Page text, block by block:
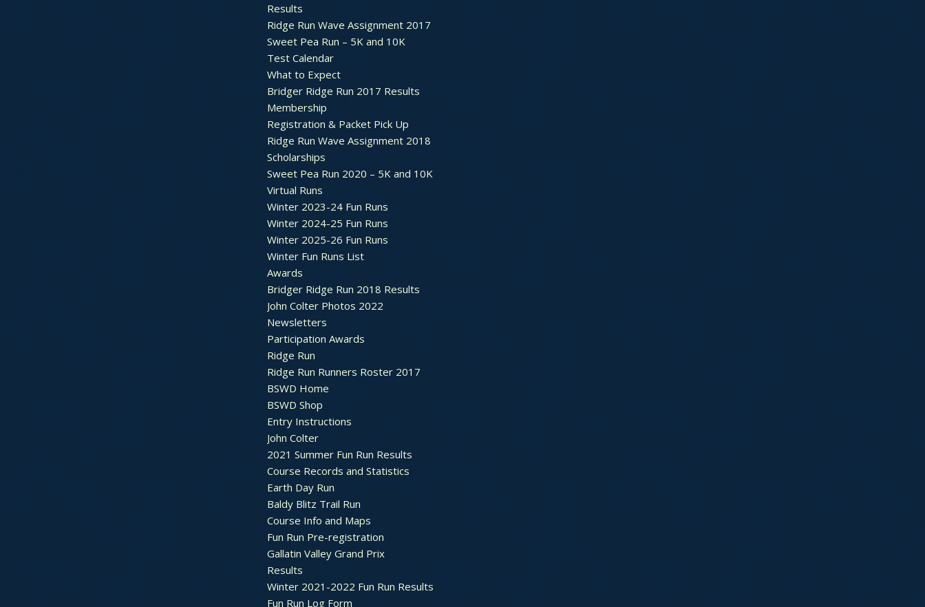
Results
Ridge Run Wave Assignment 2017
Sweet Pea Run – 5K and 10K
Test Calendar
What to Expect
Bridger Ridge Run 2017 Results
Membership
Registration & Packet Pick Up
Ridge Run Wave Assignment 2018
Scholarships
Sweet Pea Run 2020 – 5K and 10K
Virtual Runs
Winter 2023-24 Fun Runs
Winter 2024-25 Fun Runs
Winter 2025-26 Fun Runs
Winter Fun Runs List
Awards
Bridger Ridge Run 2018 Results
John Colter Photos 2022
Newsletters
Participation Awards
Ridge Run
Ridge Run Runners Roster 2017
BSWD Home
BSWD Shop
Entry Instructions
John Colter
2021 Summer Fun Run Results
Course Records and Statistics
Earth Day Run
Baldy Blitz Trail Run
Course Info and Maps
Fun Run Pre-registration
Gallatin Valley Grand Prix
Results
Winter 2021-2022 Fun Run Results
Fun Run Log Form